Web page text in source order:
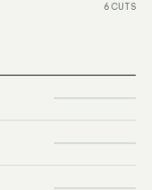
6 CUTS